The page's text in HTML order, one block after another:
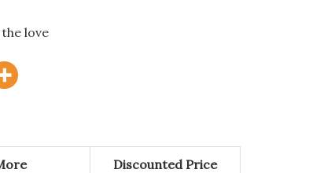
love
Discounted Price